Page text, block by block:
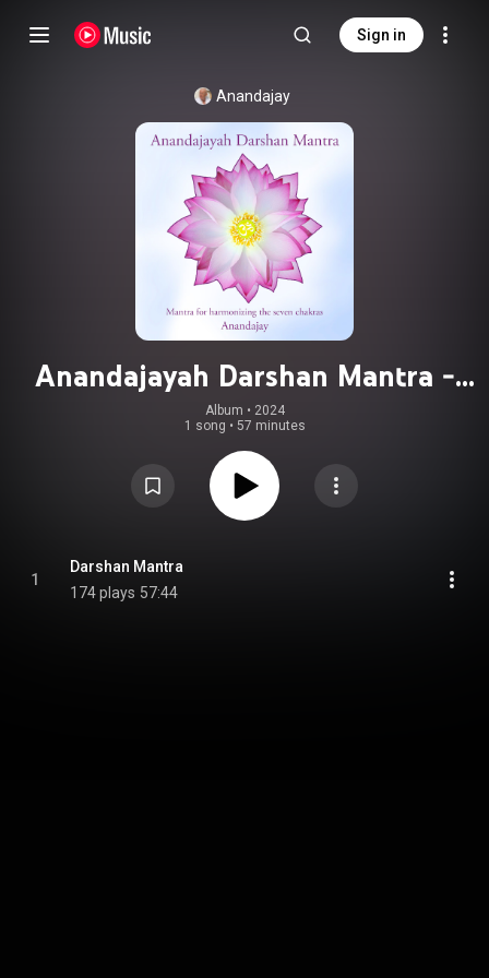
Sign in
Anandajay
Anandajayah Darshan Mantra -
Mantra for Harmonizing the Seven
Chakras
Album • 2024
1 song • 57 minutes
1
Darshan Mantra
174 plays 57:44